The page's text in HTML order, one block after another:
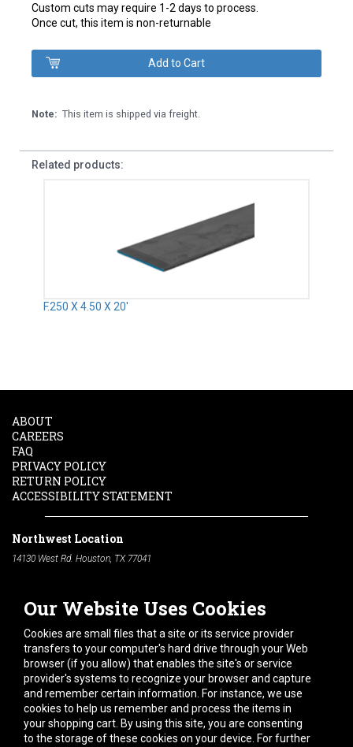
Custom cuts may require 1-2 days to process.
Once cut, this item is non-returnable
Note: This item is shipped via freight.
Related products:
F.250 X 4.50 X 20'
Our Website Uses Cookies
Cookies are small files that a site or its service provider
transfers to your computer's hard drive through your Web
browser (if you allow) that enables the site's or service
provider's systems to recognize your browser and capture
and remember certain information. For instance, we use
cookies to help us remember and process the items in
your shopping cart. By using this site, you are consenting
to the storage of these cookies on your device. For further
ABOUT
CAREERS
FAQ
PRIVACY POLICY
RETURN POLICY
ACCESSIBILITY STATEMENT
Northwest Location
14130 West Rd. Houston, TX 77041
South Location
10600 Telephone Rd. Houston, TX 77075
Phone:
713-991-7601
Hours of Operation
Monday-Friday:7am - 5pm
Saturday:8am - 12pm